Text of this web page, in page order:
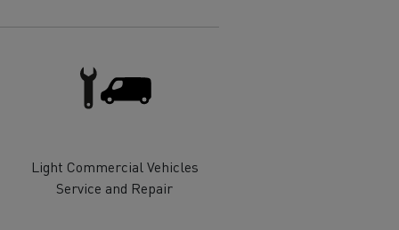
Electric commercial vehicles
Light Commercial Vehicles
Service and Repair